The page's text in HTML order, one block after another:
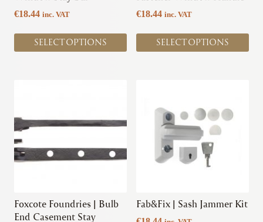
€18.44 inc. VAT
SELECT OPTIONS
product
page
€18.44 inc. VAT
SELECT OPTIONS
product
page
Foxcote Foundries | Bulb
End Casement Stay
multiple
variants.
The
options
chosen
on
Fab&Fix | Sash Jammer Kit
multiple
variants.
options
chosen